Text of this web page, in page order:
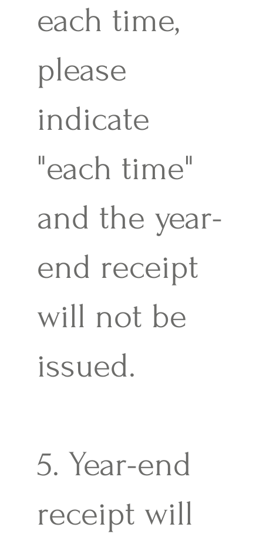
each time,
please
indicate
"each time"
and the year-
end receipt
will not be
issued.
5. Year-end
receipt will